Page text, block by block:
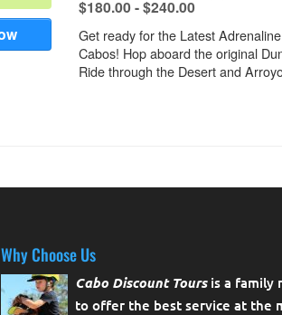
Why Choose Us
Cabo Discount Toursis a family
to offer the best service at the